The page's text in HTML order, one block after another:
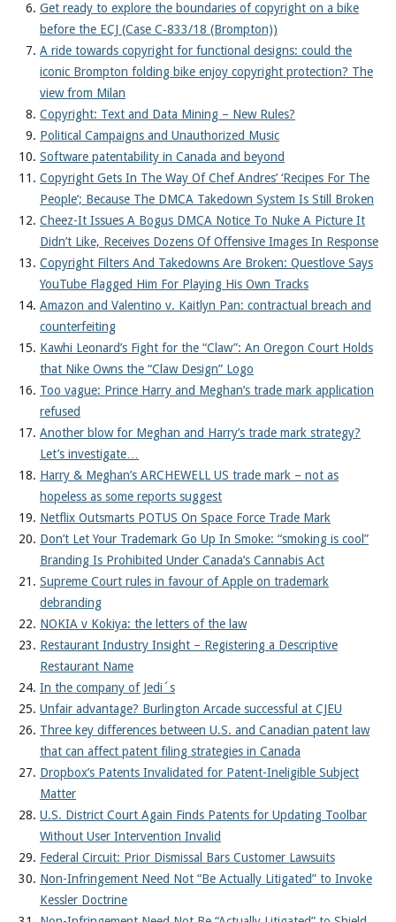
Get ready to explore the boundaries of copyright on a bike
before the ECJ (Case C‑833/18 (Brompton))
A ride towards copyright for functional designs: could the
iconic Brompton folding bike enjoy copyright protection? The
view from Milan
Copyright: Text and Data Mining – New Rules?
Political Campaigns and Unauthorized Music
Software patentability in Canada and beyond
Copyright Gets In The Way Of Chef Andres’ ‘Recipes For The
People’; Because The DMCA Takedown System Is Still Broken
Cheez-It Issues A Bogus DMCA Notice To Nuke A Picture It
Didn’t Like, Receives Dozens Of Offensive Images In Response
Copyright Filters And Takedowns Are Broken: Questlove Says
YouTube Flagged Him For Playing His Own Tracks
Amazon and Valentino v. Kaitlyn Pan: contractual breach and
counterfeiting
Kawhi Leonard’s Fight for the “Claw”: An Oregon Court Holds
that Nike Owns the “Claw Design” Logo
Too vague: Prince Harry and Meghan’s trade mark application
refused
Another blow for Meghan and Harry’s trade mark strategy?
Let’s investigate…
Harry & Meghan’s ARCHEWELL US trade mark – not as
hopeless as some reports suggest
Netflix Outsmarts POTUS On Space Force Trade Mark
Don’t Let Your Trademark Go Up In Smoke: “smoking is cool”
Branding Is Prohibited Under Canada’s Cannabis Act
Supreme Court rules in favour of Apple on trademark
debranding
NOKIA v Kokiya: the letters of the law
Restaurant Industry Insight – Registering a Descriptive
Restaurant Name
In the company of Jedi´s
Unfair advantage? Burlington Arcade successful at CJEU
Three key differences between U.S. and Canadian patent law
that can affect patent filing strategies in Canada
Dropbox’s Patents Invalidated for Patent-Ineligible Subject
Matter
U.S. District Court Again Finds Patents for Updating Toolbar
Without User Intervention Invalid
Federal Circuit: Prior Dismissal Bars Customer Lawsuits
Non-Infringement Need Not “Be Actually Litigated” to Invoke
Kessler Doctrine